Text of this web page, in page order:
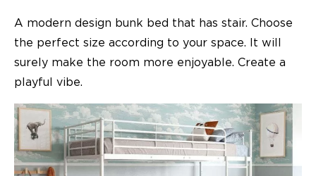
A modern design bunk bed that has stair. Choose
the perfect size according to your space. It will
surely make the room more enjoyable. Create a
playful vibe.